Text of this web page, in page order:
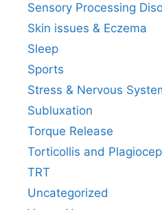
Sensory Processing
Skin issues & Eczema
Sleep
Sports
Stress & Nervous
Subluxation
Torque Release
Torticollis and
TRT
Uncategorized